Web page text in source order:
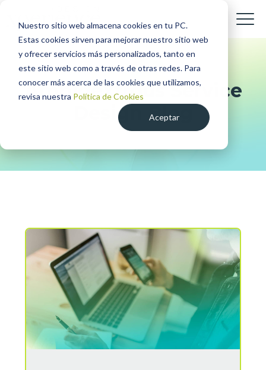
Nuestro sitio web almacena cookies en tu PC.
Estas cookies sirven para mejorar nuestro sitio web
y ofrecer servicios más personalizados, tanto en
este sitio web como a través de otras redes. Para
conocer más acerca de las cookies que utilizamos,
revisa nuestra Política de Cookies
Aceptar
Ambidextrous Service
Design Blog